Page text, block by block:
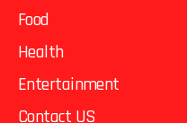
Food
Health
Entertainment
Contact US